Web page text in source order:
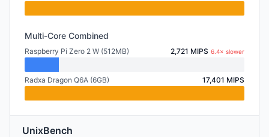
Multi-Core Combined
Raspberry Pi Zero 2 W (512MB) 2,721 MIPS 6.4× slower
Radxa Dragon Q6A (6GB) 17,401 MIPS
UnixBench